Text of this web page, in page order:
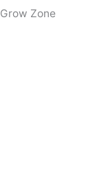
Grow Zone